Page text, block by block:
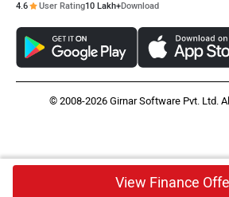
4.6 User Rating10 Lakh+Download
© 2008-2026 Girnar Software Pvt. Ltd.
View Finance